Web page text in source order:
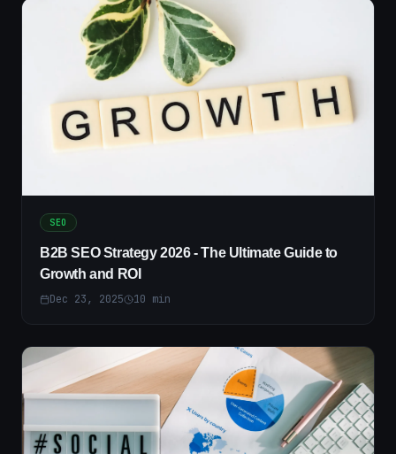
SEO
B2B SEO Strategy 2026 - The Ultimate Guide to
Growth and ROI
Dec 23, 2025 10 min